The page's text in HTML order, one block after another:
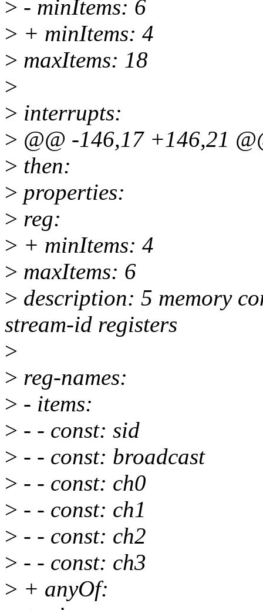
> - minItems: 6
> + minItems: 4
> maxItems: 18
>
> interrupts:
> @@ -146,17 +146,21
> then:
> properties:
> reg:
> + minItems: 4
> maxItems: 6
> description: 5 memory
stream-id registers
>
> reg-names:
> - items:
> - - const: sid
> - - const: broadcast
> - - const: ch0
> - - const: ch1
> - - const: ch2
> - - const: ch3
> + anyOf: